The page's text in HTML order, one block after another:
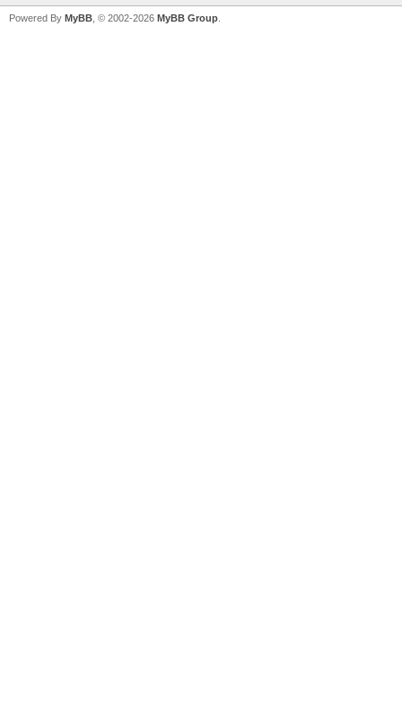
Powered By MyBB , © 2002-2026 MyBB Group